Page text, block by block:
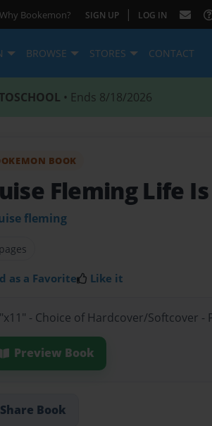
Why Bookemon? SIGN UP | LOG IN
BROWSE STORES CONTACT
• Ends 8/18/2026
BOOK
Fleming Life
fleming
pages
as a Favorite Like it
- Choice of Hardcover/Softcover -
Preview Book
Share Book